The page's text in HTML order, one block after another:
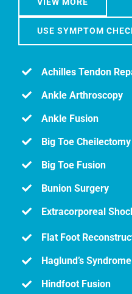
USE SYMPTOM
Achilles Tendon
Ankle Arthroscopy
Ankle Fusion
Big Toe Cheilectomy
Big Toe Fusion
Bunion Surgery
Extracorporeal
Flat Foot
Haglund’s
Hindfoot Fusion